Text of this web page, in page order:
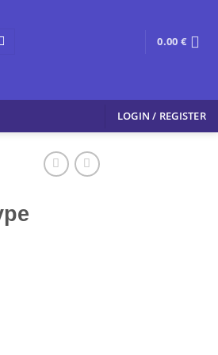
0.00 €
LOGIN / REGISTER
quantity